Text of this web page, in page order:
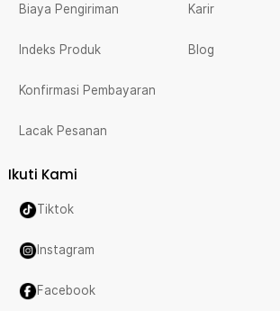
Biaya Pengiriman
Indeks Produk
Konfirmasi Pembayaran
Lacak Pesanan
Karir
Blog
Ikuti Kami
Tiktok
Instagram
Facebook